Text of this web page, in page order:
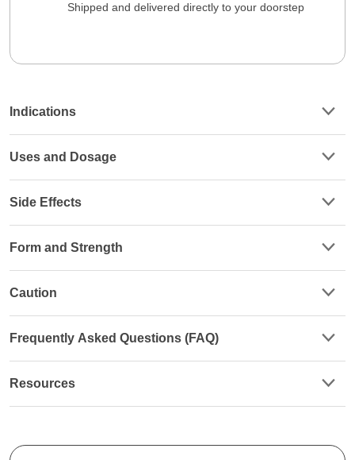
Shipped and delivered directly to your doorstep
Indications
Uses and Dosage
Side Effects
Form and Strength
Caution
Frequently Asked Questions (FAQ)
Resources